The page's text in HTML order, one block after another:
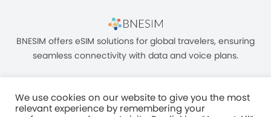
BNESIM offers eSIM solutions for global travelers, ensuring
seamless connectivity with data and voice plans.
We use cookies on our website to give you the most
relevant experience by remembering your